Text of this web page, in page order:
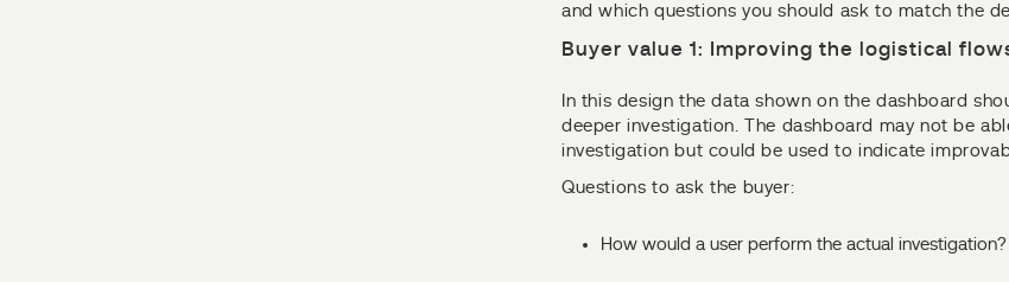
and which questions you should ask to match the
Buyer value 1: Improving the logistical
In this design the data shown on the dashboard
deeper investigation. The dashboard may not be
investigation but could be used to indicate
Questions to ask the buyer:
How would a user perform the actual investigation?